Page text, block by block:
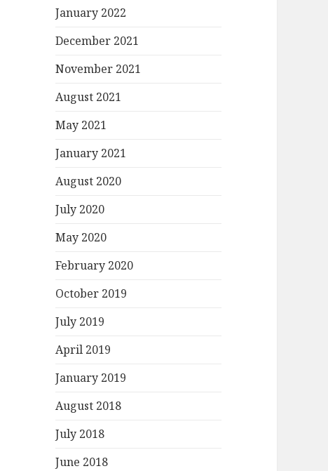
January 2022
December 2021
November 2021
August 2021
May 2021
January 2021
August 2020
July 2020
May 2020
February 2020
October 2019
July 2019
April 2019
January 2019
August 2018
July 2018
June 2018